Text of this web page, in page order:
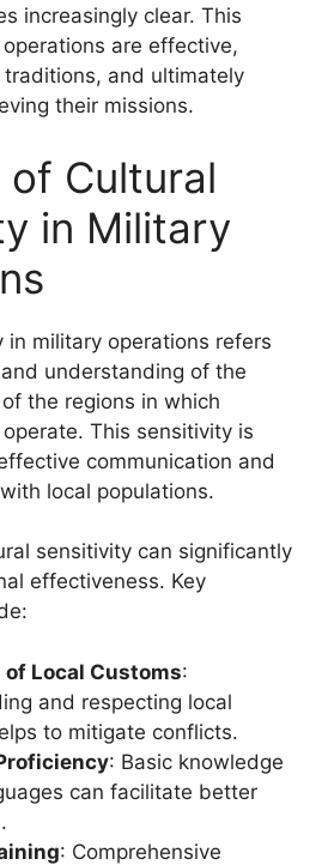
increasingly clear. This
are effective,
and ultimately
their missions.
of Cultural
in Military
in military operations refers
understanding of the
the regions in which
This sensitivity is
communication and
local populations.
sensitivity can significantly
effectiveness. Key
of Local Customs:
and respecting local
to mitigate conflicts.
: Basic knowledge
can facilitate better
: Comprehensive